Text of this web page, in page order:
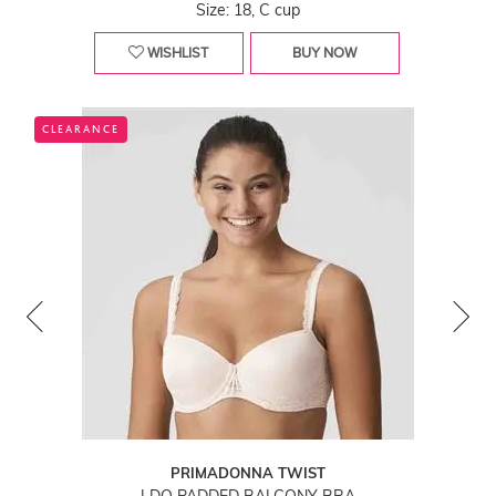
Size: 18, C cup
WISHLIST BUY NOW
CLEARANCE
PRIMADONNA TWIST